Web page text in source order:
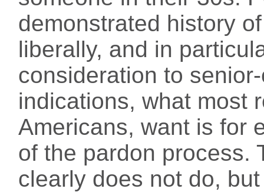
demonstrated history
liberally, and in
consideration to
indications, what most
Americans, want is for
of the pardon process.
clearly does not do,